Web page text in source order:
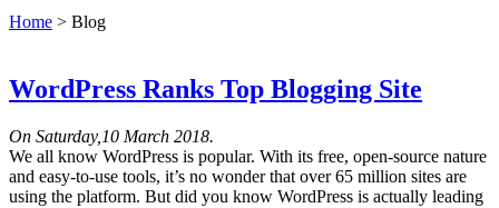
Home > Blog
WordPress Ranks Top Blogging Site
On Saturday,10 March 2018.
We all know WordPress is popular. With its free, open-source nature
and easy-to-use tools, it’s no wonder that over 65 million sites are
using the platform. But did you know WordPress is actually leading